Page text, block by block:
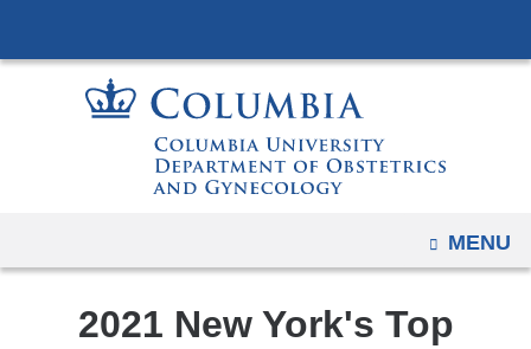
to
content
OPEN
MENU
2021 New York's Top
tablet